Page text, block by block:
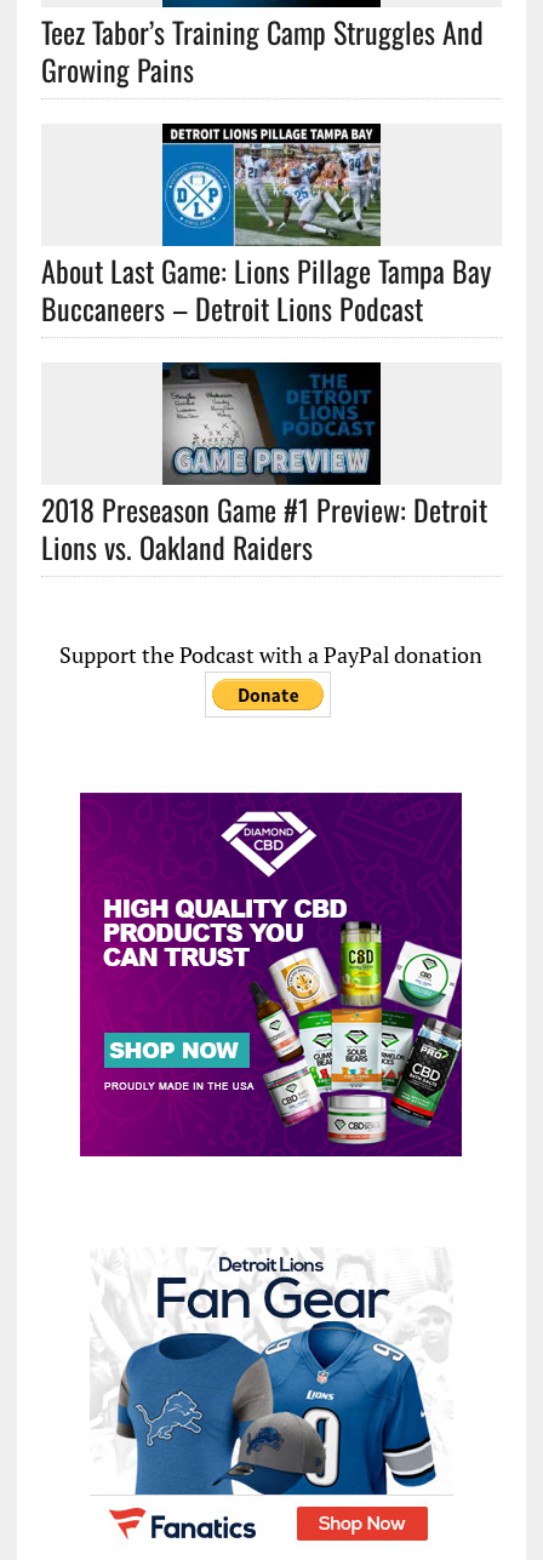
Teez Tabor’s Training Camp Struggles And
Growing Pains
About Last Game: Lions Pillage Tampa Bay
Buccaneers – Detroit Lions Podcast
2018 Preseason Game #1 Preview: Detroit
Lions vs. Oakland Raiders
Support the Podcast with a PayPal donation